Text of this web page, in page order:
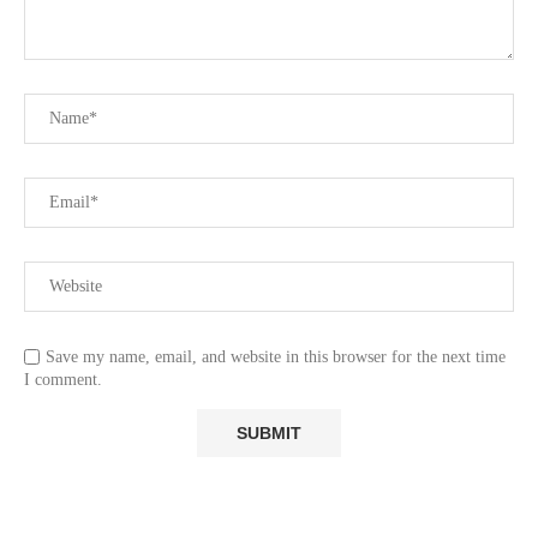
Save my name, email, and website in this browser for the next time
I comment.